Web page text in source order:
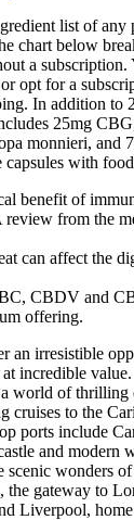
list of any
chart below
a subscription.
opt for a
In addition to
25mg
monnieri, and
capsules with
benefit of
from the
can affect the
CBDV and
offering.
an irresistible
incredible
world of thrilling
cruises to the
ports include
and modern
scenic wonders
the gateway to
Liverpool, home